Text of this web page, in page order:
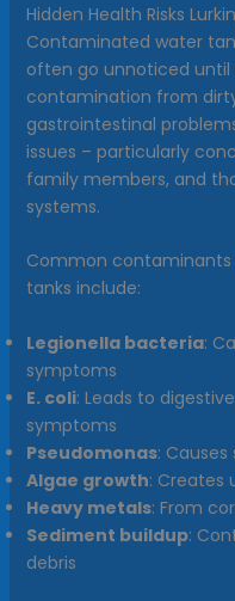
Hidden Health Risks
Contaminated water
often go unnoticed until
contamination from
gastrointestinal
issues – particularly
family members, and
systems.
Common
tanks include:
Legionella bacteria:
symptoms
E. coli: Leads to
symptoms
Pseudomonas:
Algae growth: Creates
Heavy metals: From
Sediment buildup:
debris